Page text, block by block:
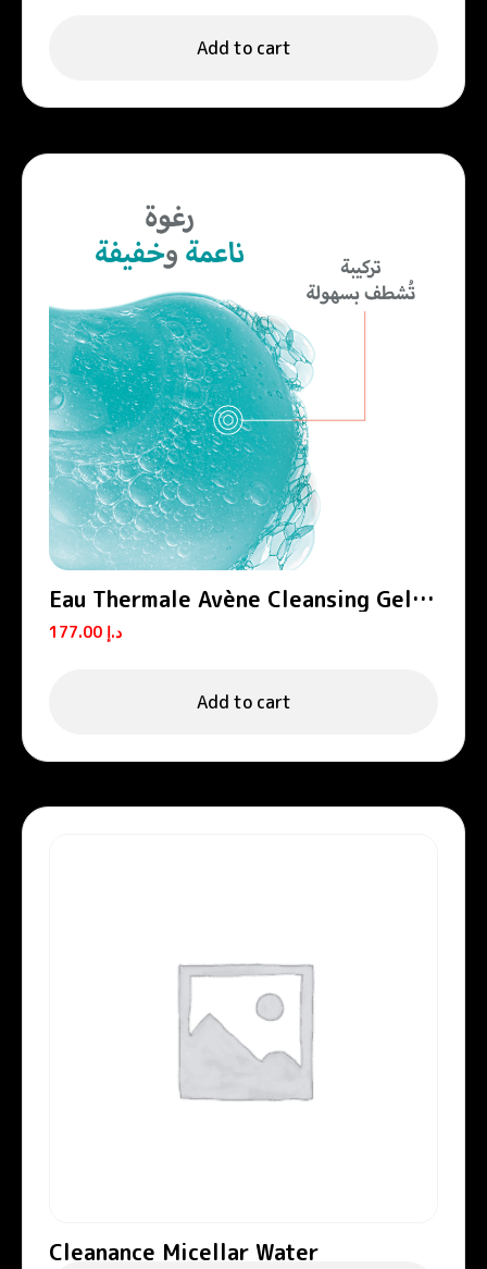
Add to cart
Eau Thermale Avène Cleansing Gel
Cleanance
د.إ
Add to cart
Cleanance Micellar Water